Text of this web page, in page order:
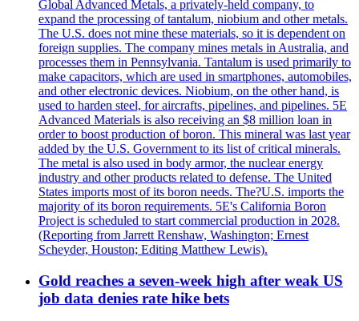
Global Advanced Metals, a privately-held company, to
expand the processing of tantalum, niobium and other metals.
The U.S. does not mine these materials, so it is dependent on
foreign supplies. The company mines metals in Australia, and
processes them in Pennsylvania. Tantalum is used primarily to
make capacitors, which are used in smartphones, automobiles,
and other electronic devices. Niobium, on the other hand, is
used to harden steel, for aircrafts, pipelines, and pipelines. 5E
Advanced Materials is also receiving an $8 million loan in
order to boost production of boron. This mineral was last year
added by the U.S. Government to its list of critical minerals.
The metal is also used in body armor, the nuclear energy
industry and other products related to defense. The United
States imports most of its boron needs. The?U.S. imports the
majority of its boron requirements. 5E's California Boron
Project is scheduled to start commercial production in 2028.
(Reporting from Jarrett Renshaw, Washington; Ernest
Scheyder, Houston; Editing Matthew Lewis).
Gold reaches a seven-week high after weak US
job data denies rate hike bets